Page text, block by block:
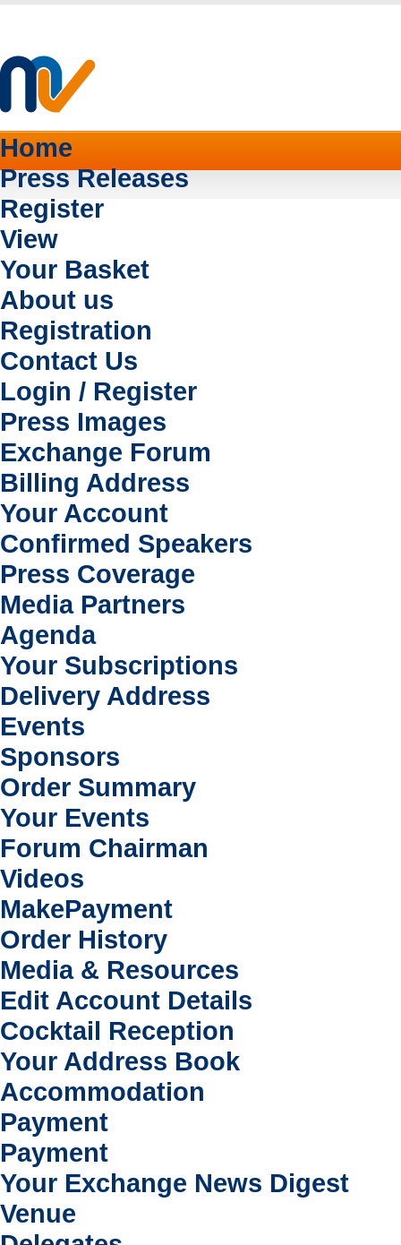
Home
Press Releases
Register
View
Your Basket
About us
Registration
Contact Us
Login / Register
Press Images
Exchange Forum
Billing Address
Your Account
Confirmed Speakers
Press Coverage
Media Partners
Agenda
Your Subscriptions
Delivery Address
Events
Sponsors
Order Summary
Your Events
Forum Chairman
Videos
MakePayment
Order History
Media & Resources
Edit Account Details
Cocktail Reception
Your Address Book
Accommodation
Payment
Payment
Your Exchange News Digest
Venue